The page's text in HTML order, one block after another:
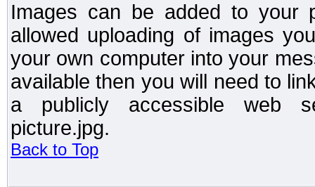
Images can be added to your
allowed uploading of images
your own computer into your
available then you will need to
a publicly accessible web
picture.jpg.
Back to Top